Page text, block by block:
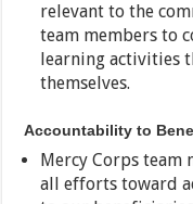
relevant to the
team members to
learning activities
themselves.
Accountability to
Mercy Corps
all efforts toward